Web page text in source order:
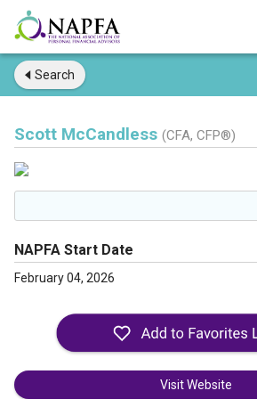
Search
Scott McCandless (CFA, CFP®)
NAPFA Start Date
February 04, 2026
Visit Website